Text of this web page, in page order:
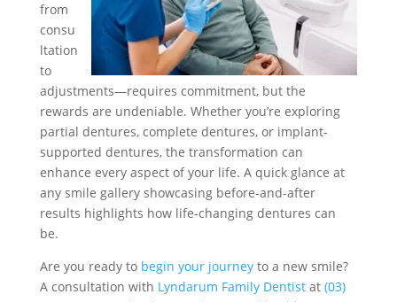
from
consu
ltation
to
adjustments—requires commitment, but the
rewards are undeniable. Whether you’re exploring
partial dentures, complete dentures, or implant-
supported dentures, the transformation can
enhance every aspect of your life. A quick glance at
any smile gallery showcasing before-and-after
results highlights how life-changing dentures can
be.
Are you ready tobegin your journeyto a new smile?
A consultation with Lyndarum Family Dentistat (03)